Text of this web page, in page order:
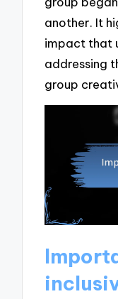
another. It
impact that
addressing
group